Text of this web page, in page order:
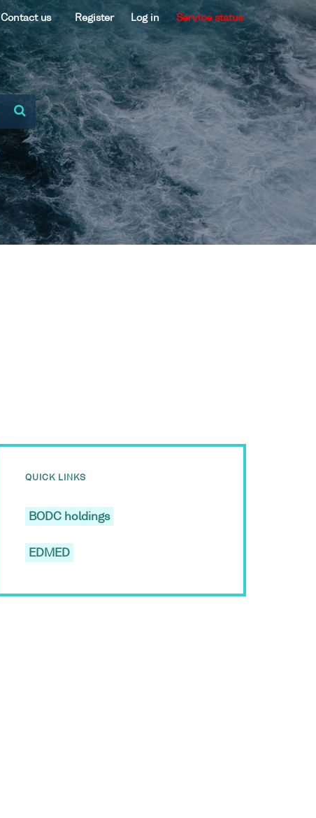
Contact us Register Log in Service status
QUICK LINKS
BODC holdings
EDMED